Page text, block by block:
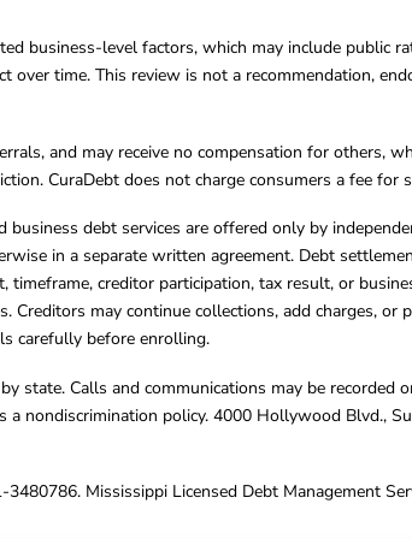
business-level factors, which may include public
over time. This review is not a recommendation,
and may receive no compensation for others,
CuraDebt does not charge consumers a fee
business debt services are offered only by
in a separate written agreement. Debt
creditor participation, tax result, or
Creditors may continue collections, add charges,
carefully before enrolling.
state. Calls and communications may be recorded
a nondiscrimination policy. 4000 Hollywood Blvd.,
Mississippi Licensed Debt Management